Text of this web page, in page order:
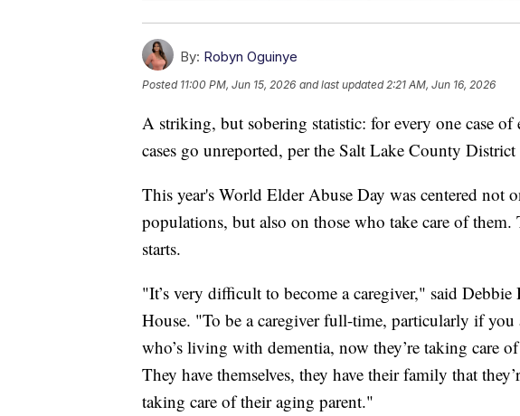
By: Robyn Oguinye
Posted 11:00 PM, Jun 15, 2026 and last updated 2:21 AM, Jun 16, 2026
A striking, but sobering statistic: for every one case of
cases go unreported, per the Salt Lake County
This year's World Elder Abuse Day was centered not
populations, but also on those who take care of them.
starts.
"It’s very difficult to become a caregiver," said
House. "To be a caregiver full-time, particularly if
who’s living with dementia, now they’re taking care
They have themselves, they have their family that
taking care of their aging parent."